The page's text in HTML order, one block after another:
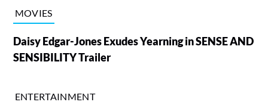
MOVIES
Daisy Edgar-Jones Exudes Yearning in SENSE AND
SENSIBILITY Trailer
ENTERTAINMENT